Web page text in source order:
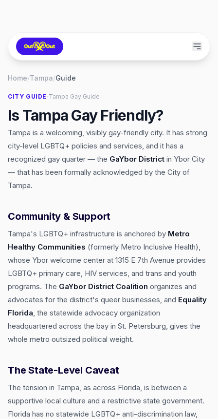
Home/Tampa/Guide
CITY GUIDE ·Tampa Gay Guide
Is Tampa Gay Friendly?
Tampa is a welcoming, visibly gay-friendly city. It has strong
city-level LGBTQ+ policies and services, and it has a
recognized gay quarter — the GaYbor District in Ybor City
— that has been formally acknowledged by the City of
Tampa.
Community & Support
Tampa's LGBTQ+ infrastructure is anchored by Metro
Healthy Communities (formerly Metro Inclusive Health),
whose Ybor welcome center at 1315 E 7th Avenue provides
LGBTQ+ primary care, HIV services, and trans and youth
programs. The GaYbor District Coalition organizes and
advocates for the district's queer businesses, and Equality
Florida, the statewide advocacy organization
headquartered across the bay in St. Petersburg, gives the
whole metro outsized political weight.
The State-Level Caveat
The tension in Tampa, as across Florida, is between a
supportive local culture and a restrictive state government.
Florida has no statewide LGBTQ+ anti-discrimination law,